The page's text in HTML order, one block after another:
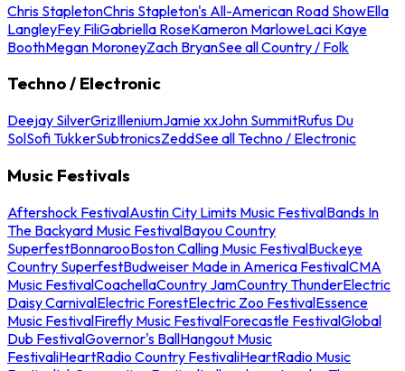
Chris StapletonChris Stapleton's All-American Road ShowElla
LangleyFey FiliGabriella RoseKameron MarloweLaci Kaye
BoothMegan MoroneyZach BryanSee all Country / Folk
Techno / Electronic
Deejay SilverGrizIlleniumJamie xxJohn SummitRufus Du
SolSofi TukkerSubtronicsZeddSee all Techno / Electronic
Music Festivals
Aftershock FestivalAustin City Limits Music FestivalBands In
The Backyard Music FestivalBayou Country
SuperfestBonnarooBoston Calling Music FestivalBuckeye
Country SuperfestBudweiser Made in America FestivalCMA
Music FestivalCoachellaCountry JamCountry ThunderElectric
Daisy CarnivalElectric ForestElectric Zoo FestivalEssence
Music FestivalFirefly Music FestivalForecastle FestivalGlobal
Dub FestivalGovernor's BallHangout Music
FestivaliHeartRadio Country FestivaliHeartRadio Music